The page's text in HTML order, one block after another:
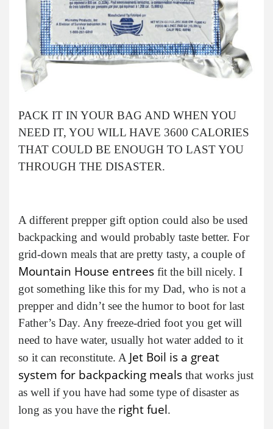
PACK IT IN YOUR BAG AND WHEN YOU
NEED IT, YOU WILL HAVE 3600 CALORIES
THAT COULD BE ENOUGH TO LAST YOU
THROUGH THE DISASTER.
A different prepper gift option could also be used
backpacking and would probably taste better. For
grid-down meals that are pretty tasty, a couple of
Mountain House entrees fit the bill nicely. I
got something like this for my Dad, who is not a
prepper and didn’t see the humor to boot for last
Father’s Day. Any freeze-dried foot you get will
need to have water, usually hot water added to it
so it can reconstitute. A Jet Boil is a great
system for backpacking meals that works just
as well if you have had some type of disaster as
long as you have the right fuel.